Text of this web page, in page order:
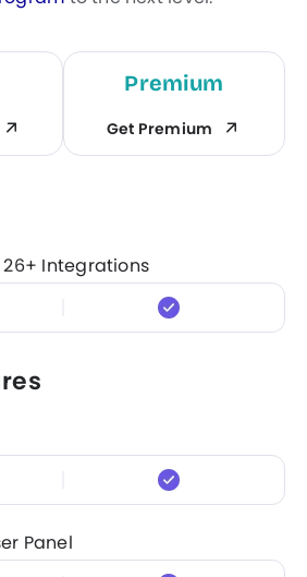
Premium
Get Premium
Integrations
Panel